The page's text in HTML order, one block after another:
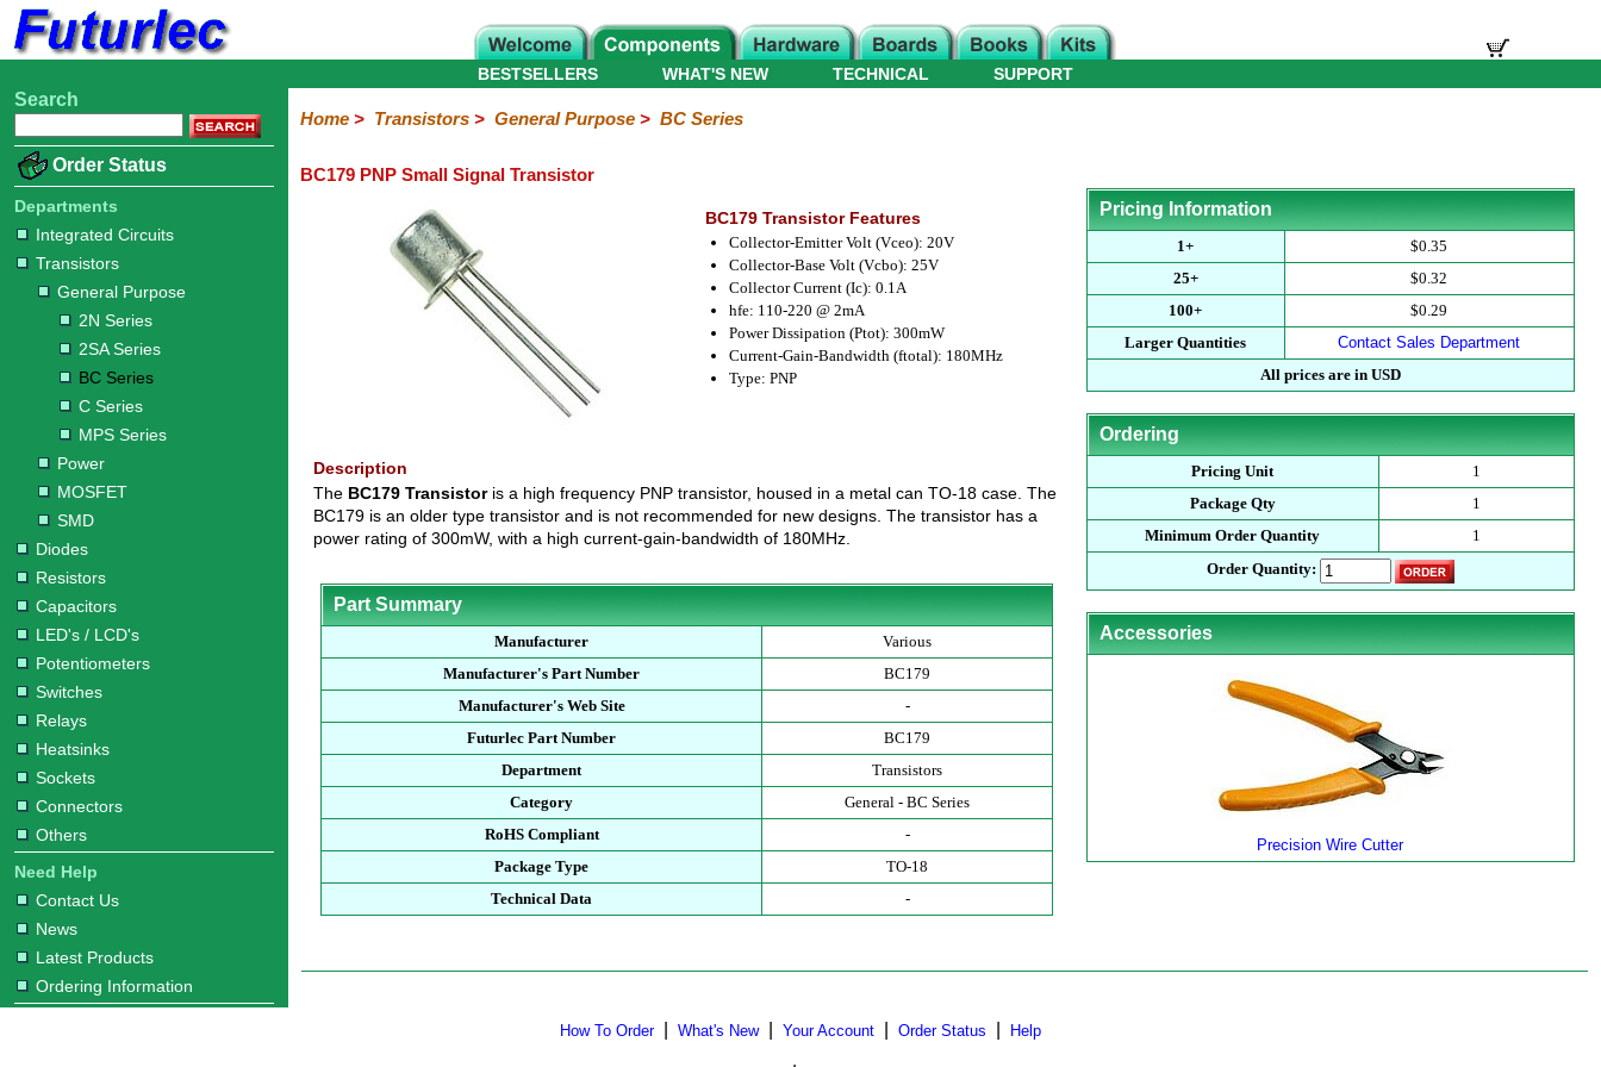
Home
Electronic
Integrated
Circuits
Transistors
Purpose
2N
Series
2SA
Series
BC
Series
C
Series
MPS
Series
Diodes
Resistors
Capacitors
LED's
/
LCD's
Potentiometers
Switches
Relays
Heatsinks
Sockets
Connectors
Others
Hardware
Microcontroller
Books
Electronic
WHAT'S NEW
BESTSELLERS TECHNICAL SUPPORT
Search
Order Status
Departments
Integrated Circuits
Transistors
General Purpose
2N Series
2SA Series
BC Series
C Series
MPS Series
Power
MOSFET
SMD
Diodes
Resistors
Capacitors
LED's / LCD's
Potentiometers
Switches
Relays
Heatsinks
Sockets
Connectors
Others
Need Help
Contact Us
News
Latest Products
Ordering Information
Home> Transistors> General Purpose> BC Series
BC179 PNP Small Signal Transistor
BC179 Transistor Features
Collector-Emitter Volt (Vceo): 20V
Collector-Base Volt (Vcbo): 25V
Collector Current (Ic): 0.1A
hfe: 110-220 @ 2mA
Power Dissipation (Ptot): 300mW
Current-Gain-Bandwidth (ftotal): 180MHz
Type: PNP
Description
The BC179 Transistoris a high frequency PNP transistor, housed in a metal can TO-18 case. The
BC179 is an older type transistor and is not recommended for new designs. The transistor has a
power rating of 300mW, with a high current-gain-bandwidth of 180MHz.
Part Summary
Manufacturer
Various
Manufacturer's Part Number
BC179
Manufacturer's Web Site
-
Futurlec Part Number
BC179
Department
Transistors
Category
General - BC Series
RoHS Compliant
-
Package Type
TO-18
Technical Data
-
Pricing Information
1+
$0.35
25+
$0.32
100+
$0.29
Larger Quantities
Contact Sales Department
All prices are in USD
Ordering
Pricing Unit
1
Package Qty
1
Minimum Order Quantity
1
Order Quantity:
Accessories
Precision Wire Cutter
How To Order| What's New| Your Account Order Status Help